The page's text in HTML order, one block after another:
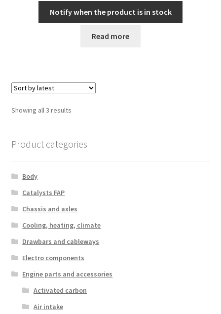
Notify when the product is in stock
Read more
Showing all 3 resultsSorted
Product categories
Body
Catalysts FAP
Chassis and axles
Cooling, heating, climate
Drawbars and cableways
Electro components
Engine parts and accessories
Activated carbon
Air intake